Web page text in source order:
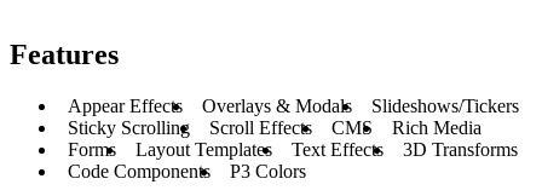
Features
Appear Effects Overlays & Modals
Slideshows/Tickers
Sticky Scrolling
Scroll Effects CMS
Rich Media
Forms
Layout Templates Text Effects
3D Transforms
Code Components
P3 Colors